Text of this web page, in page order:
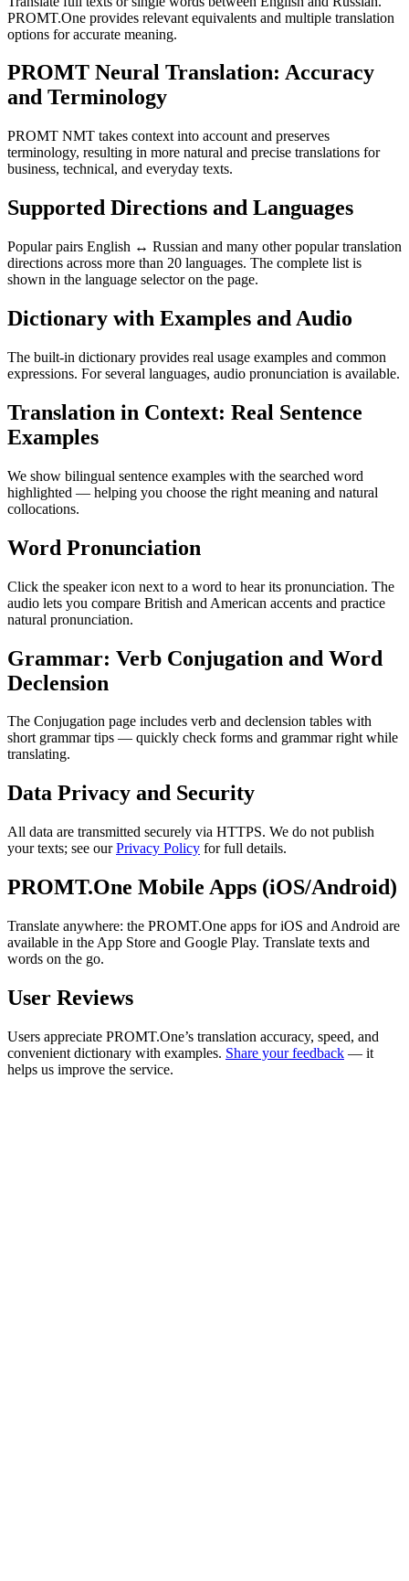
PROMT.One provides relevant equivalents and multiple translation
options for accurate meaning.
PROMT Neural Translation: Accuracy
and Terminology
PROMT NMT takes context into account and preserves
terminology, resulting in more natural and precise translations for
business, technical, and everyday texts.
Supported Directions and Languages
Popular pairs English ↔ Russian and many other popular translation
directions across more than 20 languages. The complete list is
shown in the language selector on the page.
Dictionary with Examples and Audio
The built-in dictionary provides real usage examples and common
expressions. For several languages, audio pronunciation is available.
Translation in Context: Real Sentence
Examples
We show bilingual sentence examples with the searched word
highlighted — helping you choose the right meaning and natural
collocations.
Word Pronunciation
Click the speaker icon next to a word to hear its pronunciation. The
audio lets you compare British and American accents and practice
natural pronunciation.
Grammar: Verb Conjugation and Word
Declension
The Conjugation page includes verb and declension tables with
short grammar tips — quickly check forms and grammar right while
translating.
Data Privacy and Security
All data are transmitted securely via HTTPS. We do not publish
your texts; see ourPrivacy Policy for full details.
PROMT.One Mobile Apps (iOS/Android)
Translate anywhere: the PROMT.One apps for iOS and Android are
available in the App Store and Google Play. Translate texts and
words on the go.
User Reviews
Users appreciate PROMT.One’s translation accuracy, speed, and
convenient dictionary with examples. Share your feedback — it
helps us improve the service.